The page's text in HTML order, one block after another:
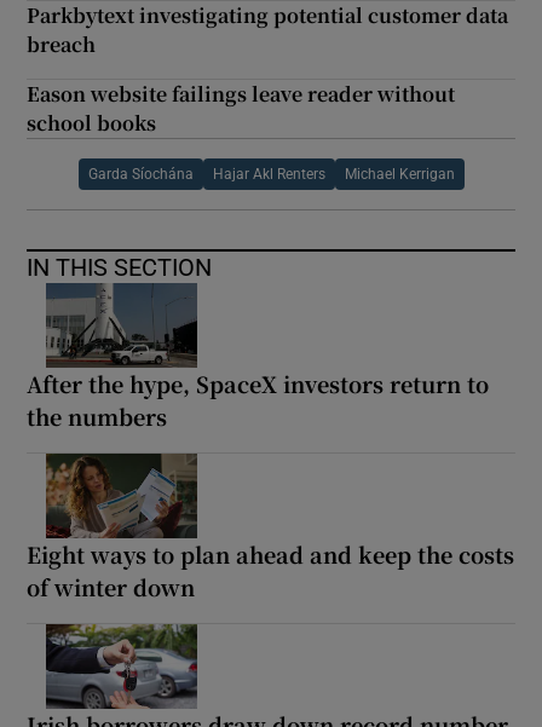
Parkbytext investigating potential customer data
breach
Eason website failings leave reader without
school books
Garda Síochána Hajar Akl Renters Michael Kerrigan
IN THIS SECTION
After the hype, SpaceX investors return to
the numbers
Eight ways to plan ahead and keep the costs
of winter down